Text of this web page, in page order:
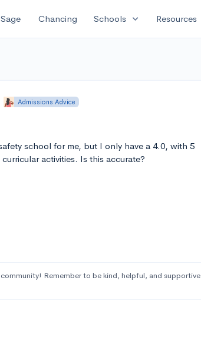
Sage Chancing Schools expand_more Resources
Admissions Advice
school for me, but I only have a 4.0, with 5
activities. Is this accurate?
Remember to be kind, helpful, and supportive